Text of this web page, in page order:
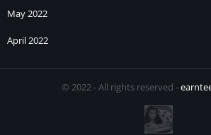
May 2022
April 2022
© 2022 - All rights reserved -